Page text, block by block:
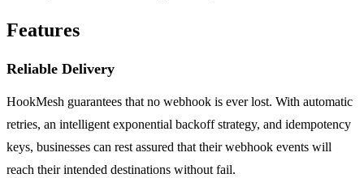
Features
Reliable Delivery
HookMesh guarantees that no webhook is ever lost. With automatic
retries, an intelligent exponential backoff strategy, and idempotency
keys, businesses can rest assured that their webhook events will
reach their intended destinations without fail.